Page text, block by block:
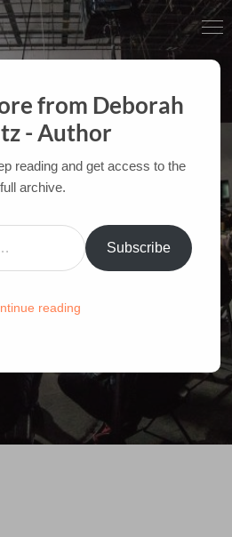
NOT THE
from Deborah
- Author
reading and get access to the
full archive.
Subscribe
reading